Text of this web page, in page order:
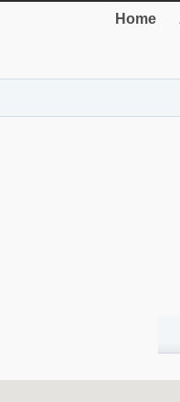
Home